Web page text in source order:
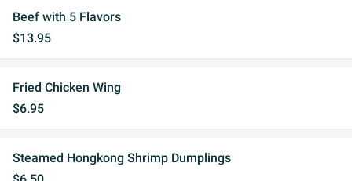
Beef with 5 Flavors
$13.95
Fried Chicken Wing
$6.95
Steamed Hongkong Shrimp Dumplings